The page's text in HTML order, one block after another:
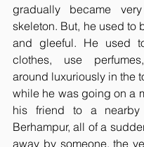
gradually became
skeleton. But, he used to
and gleeful. He used
clothes, use
around luxuriously in the
while he was going on a
his friend to a nearby
Berhampur, all of a
away by someone, the